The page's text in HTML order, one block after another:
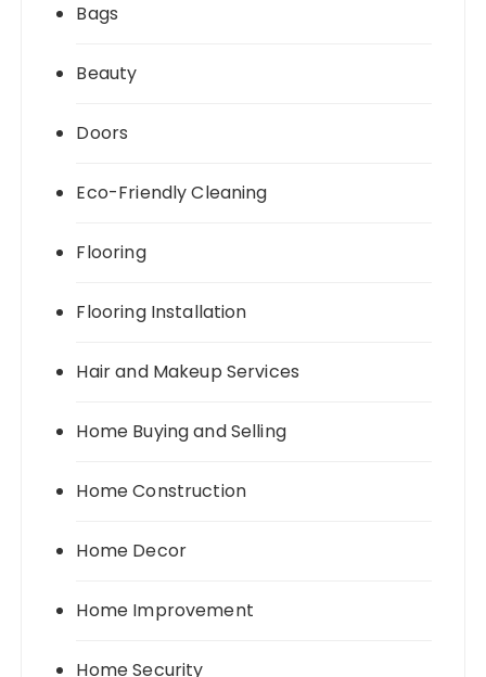
Bags
Beauty
Doors
Eco-Friendly Cleaning
Flooring
Flooring Installation
Hair and Makeup Services
Home Buying and Selling
Home Construction
Home Decor
Home Improvement
Home Security